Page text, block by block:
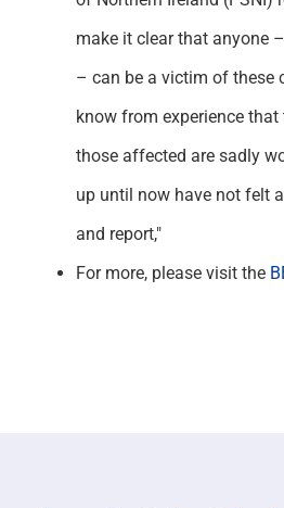
make it clear that anyone
– can be a victim of these
know from experience
those affected are sadly
up until now have not felt
and report,"
For more, please visit the